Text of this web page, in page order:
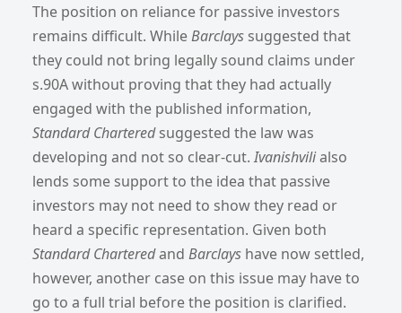
The position on reliance for passive investors
remains difficult. WhileBarclays suggested that
they could not bring legally sound claims under
s.90A without proving that they had actually
engaged with the published information,
Standard Charteredsuggested the law was
developing and not so clear-cut. Ivanishvilialso
lends some support to the idea that passive
investors may not need to show they read or
heard a specific representation. Given both
Standard Charteredand Barclays have now settled,
however, another case on this issue may have to
go to a full trial before the position is clarified.